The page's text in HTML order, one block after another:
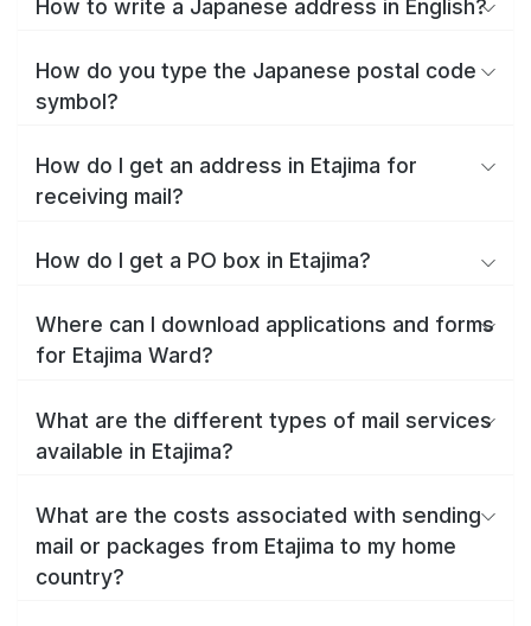
How to write a Japanese address in English?
How do you type the Japanese postal code
symbol?
How do I get an address in Etajima for
receiving mail?
How do I get a PO box in Etajima?
Where can I download applications and forms
for Etajima Ward?
What are the different types of mail services
available in Etajima?
What are the costs associated with sending
mail or packages from Etajima to my home
country?